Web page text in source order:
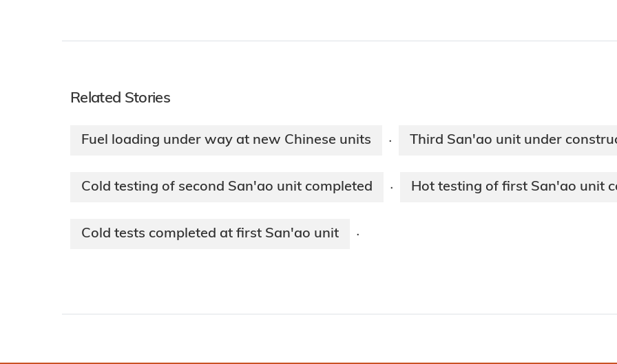
Related Stories
Fuel loading under way at new Chinese units · Third San'ao unit under
Cold testing of second San'ao unit completed · Hot testing of first San'ao unit
Cold tests completed at first San'ao unit ·